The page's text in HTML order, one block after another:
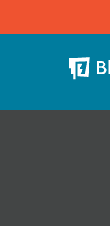
ARTISTS